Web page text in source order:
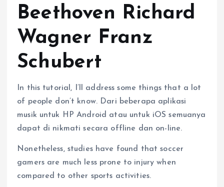
Beethoven Richard
Wagner Franz
Schubert
In this tutorial, I’ll address some things that a lot
of people don’t know. Dari beberapa aplikasi
musik untuk HP Android atau untuk iOS semuanya
dapat di nikmati secara offline dan on-line.
Nonetheless, studies have found that soccer
gamers are much less prone to injury when
compared to other sports activities.